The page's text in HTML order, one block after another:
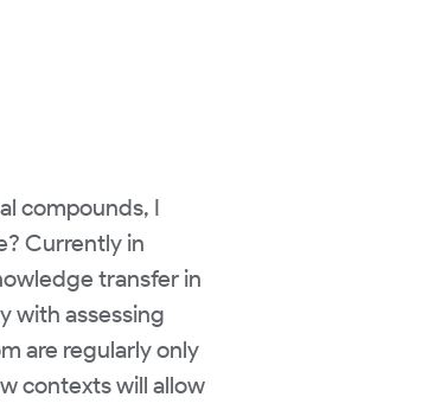
compounds, I
Currently in
transfer in
with assessing
are regularly only
contexts will allow